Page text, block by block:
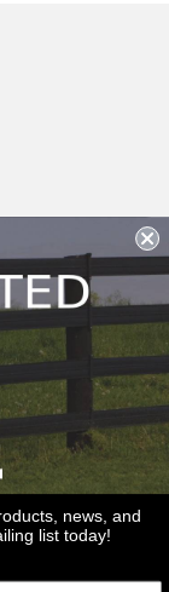
SUPPLY
US Highway 30
IL 60543
news, and
list today!